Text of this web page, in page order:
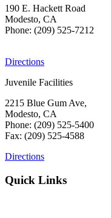
190 E. Hackett Road
Modesto, CA
Phone: (209) 525-7212
Directions
Juvenile Facilities
2215 Blue Gum Ave,
Modesto, CA
Phone: (209) 525-5400
Fax: (209) 525-4588
Directions
Quick Links